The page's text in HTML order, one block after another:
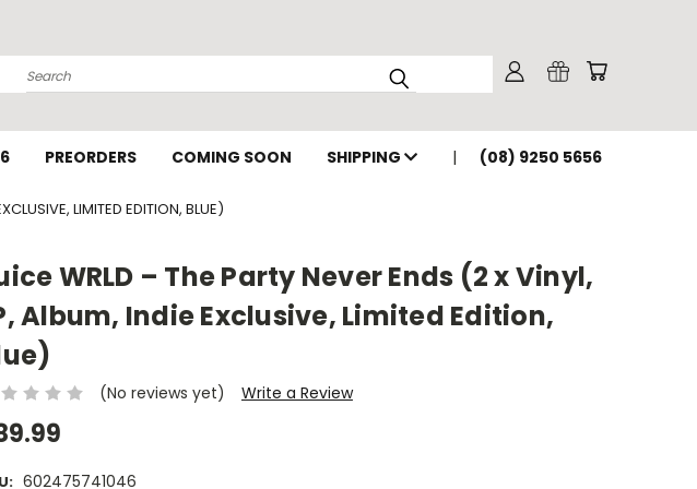
Search
PREORDERS COMING SOON SHIPPING (08) 9250 5656
LIMITED EDITION, BLUE)
WRLD – The Party Never Ends (2 x Vinyl,
Album, Indie Exclusive, Limited Edition,
(No reviews yet) Write a Review
602475741046